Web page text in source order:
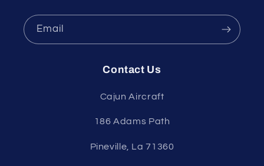
Email
Contact Us
Cajun Aircraft
186 Adams Path
Pineville, La 71360